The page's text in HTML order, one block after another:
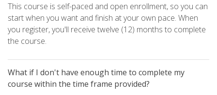
This course is self-paced and open enrollment, so you can
start when you want and finish at your own pace. When
you register, you'll receive twelve (12) months to complete
the course.
What if I don't have enough time to complete my
course within the time frame provided?